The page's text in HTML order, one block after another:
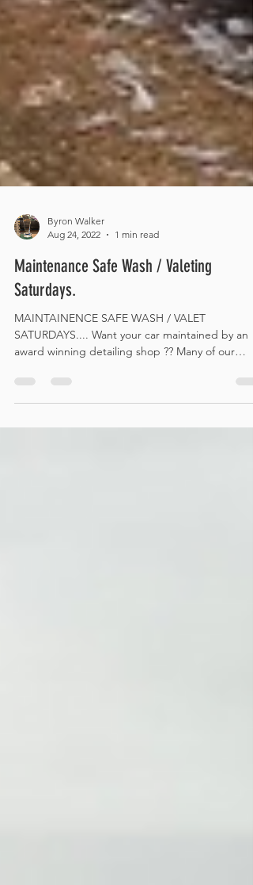
Aug 24, 2022
1 min read
Maintenance Safe Wash / Valeting
Saturdays.
MAINTAINENCE SAFE WASH / VALET
SATURDAYS.... Want your car maintained by an
award winning detailing shop ?? Many of our